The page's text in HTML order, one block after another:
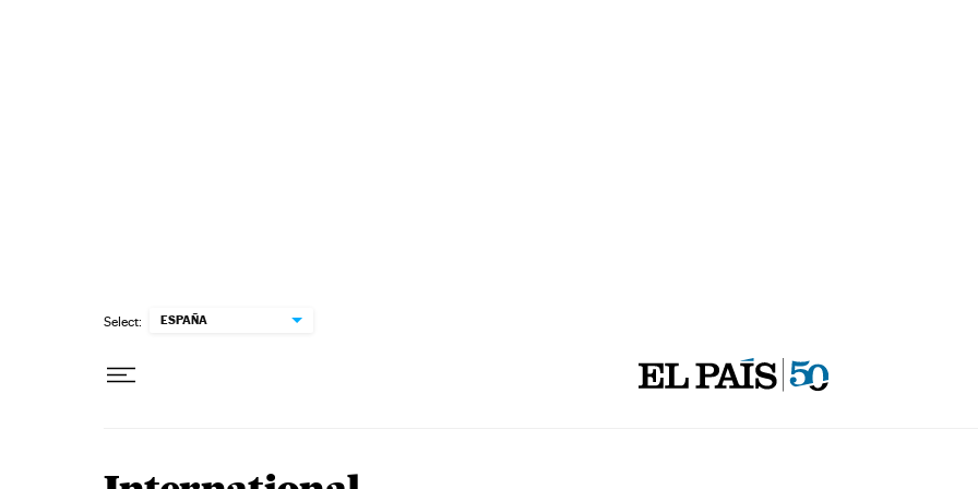
Select: ESPAÑA